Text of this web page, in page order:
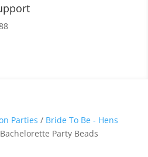
Parties / Bride To Be - Hens
Party Beads